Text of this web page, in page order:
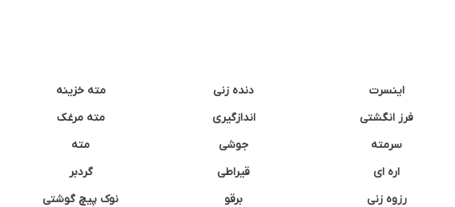
اینسرت
فرز انگشتی
سرمته
اره ای
رزوه زنی
دنده زنی
اندازگیری
جوشی
قیراطی
برقو
مته خزینه
مته مرغک
مته
گردبر
نوک پیچ گوشتی